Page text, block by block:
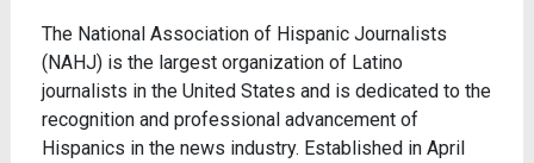
The National Association of Hispanic Journalists
(NAHJ) is the largest organization of Latino
journalists in the United States and is dedicated to the
recognition and professional advancement of
Hispanics in the news industry. Established in April